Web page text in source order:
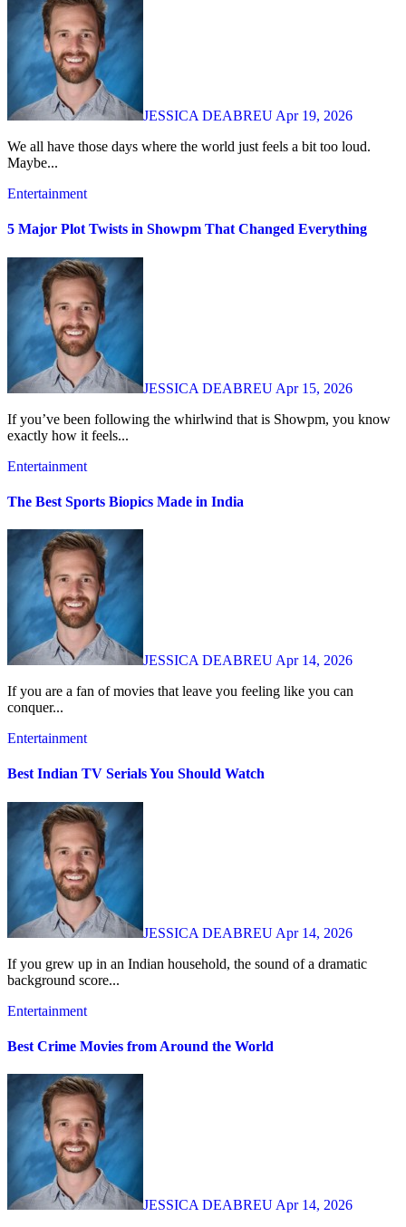
JESSICA DEABREU Apr 19, 2026
We all have those days where the world just feels a bit too loud.
Maybe...
Entertainment
5 Major Plot Twists in Showpm That Changed Everything
JESSICA DEABREU Apr 15, 2026
If you’ve been following the whirlwind that is Showpm, you know
exactly how it feels...
Entertainment
The Best Sports Biopics Made in India
JESSICA DEABREU Apr 14, 2026
If you are a fan of movies that leave you feeling like you can
conquer...
Entertainment
Best Indian TV Serials You Should Watch
JESSICA DEABREU Apr 14, 2026
If you grew up in an Indian household, the sound of a dramatic
background score...
Entertainment
Best Crime Movies from Around the World
JESSICA DEABREU Apr 14, 2026